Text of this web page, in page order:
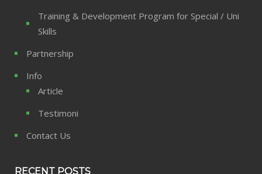
Training & Development Program for Special / Uni
Skills
Partnership
Info
Article
Testimoni
Contact Us
RECENT POSTS